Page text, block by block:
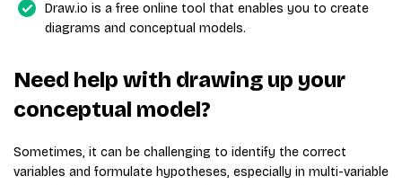
Draw.io is a free online tool that enables you to create
diagrams and conceptual models.
Need help with drawing up your
conceptual model?
Sometimes, it can be challenging to identify the correct
variables and formulate hypotheses, especially in multi-variable